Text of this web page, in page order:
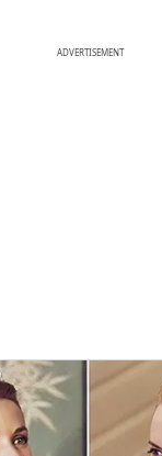
ADVERTISEMENT